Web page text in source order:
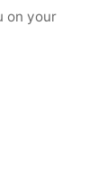
on your